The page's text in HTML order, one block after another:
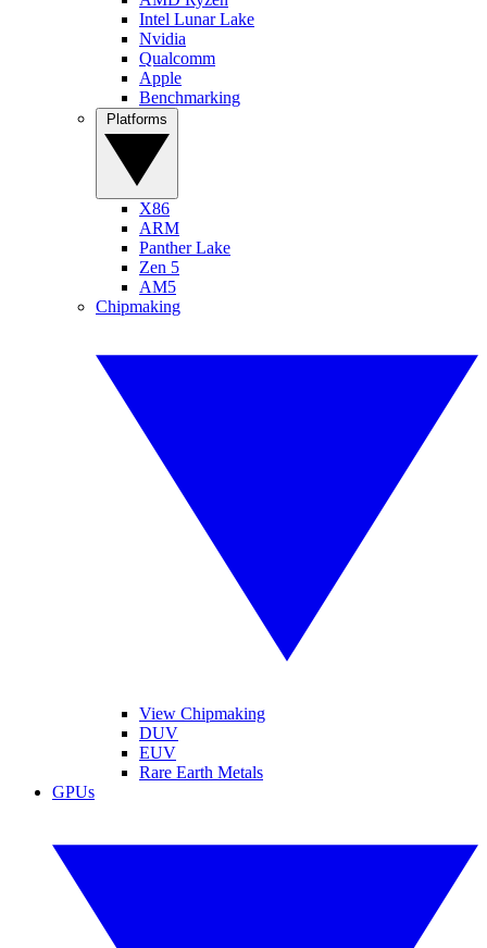
Intel Lunar Lake
Nvidia
Qualcomm
Apple
Benchmarking
X86
ARM
Panther Lake
Zen 5
AM5
Chipmaking
View Chipmaking
DUV
EUV
Rare Earth Metals
GPUs